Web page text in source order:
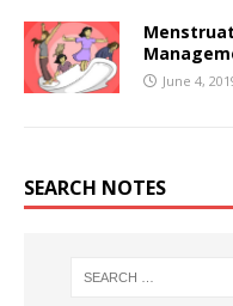
June 4,
SEARCH NOTES